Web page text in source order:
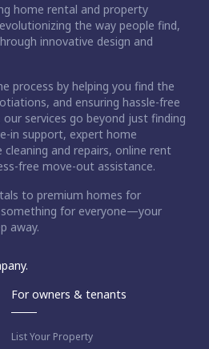
home rental and property
the way people find,
innovative design and
process by helping you find the
and ensuring hassle-free
services go beyond just finding
in support, expert home
cleaning and repairs, online rent
free move-out assistance.
to premium homes for
for everyone—your
away.
For owners & tenants
List Your Property